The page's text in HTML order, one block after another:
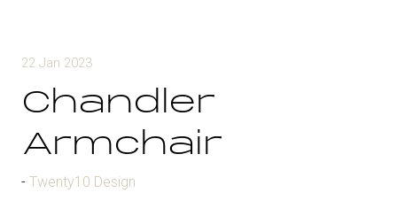
22 Jan 2023
Chandler
Armchair
Twenty10 Design